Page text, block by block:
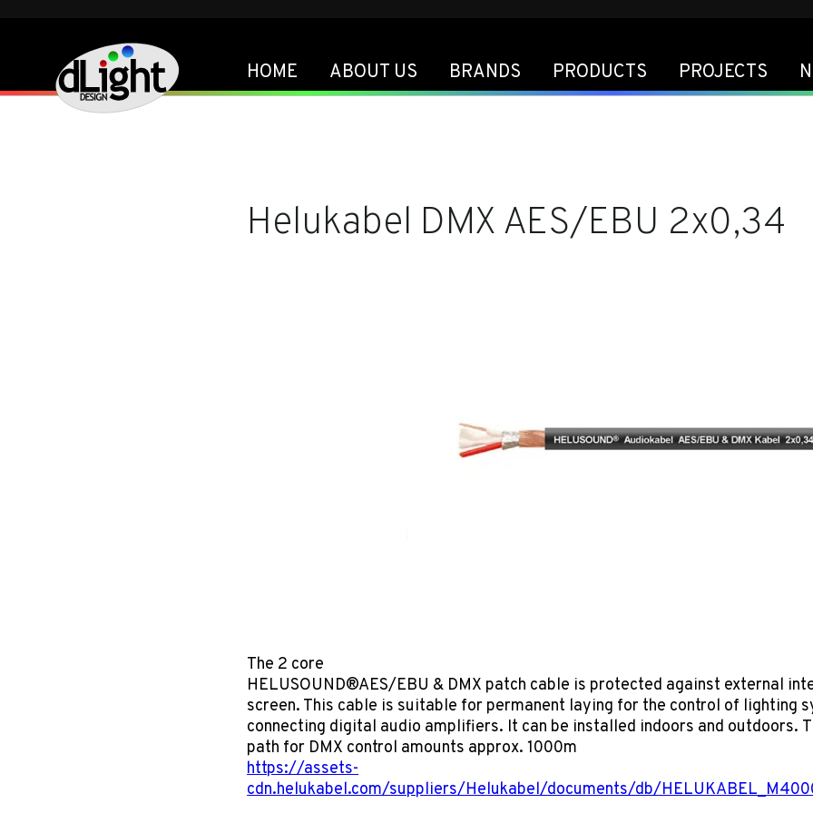
HOME ABOUT US BRANDS PRODUCTS PROJECTS
Helukabel DMX AES/EBU 2x0,34
The 2 core
HELUSOUND®AES/EBU & DMX patch cable is protected against external
screen. This cable is suitable for permanent laying for the control of lighting
connecting digital audio amplifiers. It can be installed indoors and outdoors.
path for DMX control amounts approx. 1000m
https://assets-
cdn.helukabel.com/suppliers/Helukabel/documents/db/